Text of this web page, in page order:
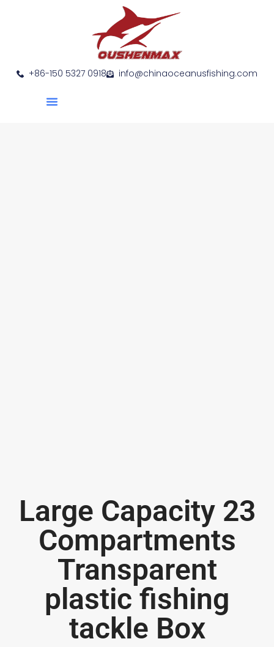
+86-150 5327 0918 info@chinaoceanusfishing.com
Large Capacity 23
Compartments
Transparent
plastic fishing
tackle Box